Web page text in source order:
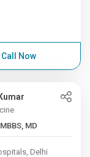
Call Now
Years , MBBS, MD
Delhi